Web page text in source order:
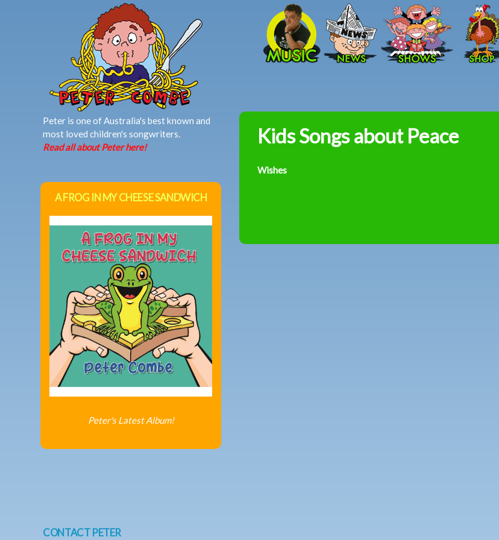
Skip to main content
Kids Songs about Peace
Wishes
Peter is one of Australia's best known and
most loved children's songwriters.
Read all about Peter here!
A FROG IN MY CHEESE SANDWICH
Peter's Latest Album!
CONTACT PETER